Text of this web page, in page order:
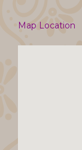
Map Location